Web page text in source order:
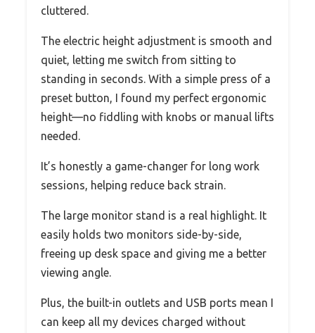
cluttered.
The electric height adjustment is smooth and
quiet, letting me switch from sitting to
standing in seconds. With a simple press of a
preset button, I found my perfect ergonomic
height—no fiddling with knobs or manual lifts
needed.
It’s honestly a game-changer for long work
sessions, helping reduce back strain.
The large monitor stand is a real highlight. It
easily holds two monitors side-by-side,
freeing up desk space and giving me a better
viewing angle.
Plus, the built-in outlets and USB ports mean I
can keep all my devices charged without